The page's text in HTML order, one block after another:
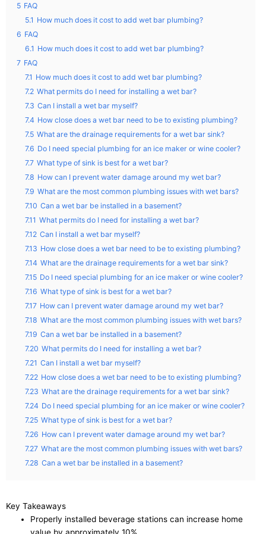
5 FAQ
5.1 How much does it cost to add wet bar plumbing?
6 FAQ
6.1 How much does it cost to add wet bar plumbing?
7 FAQ
7.1 How much does it cost to add wet bar plumbing?
7.2 What permits do I need for installing a wet bar?
7.3 Can I install a wet bar myself?
7.4 How close does a wet bar need to be to existing plumbing?
7.5 What are the drainage requirements for a wet bar sink?
7.6 Do I need special plumbing for an ice maker or wine cooler?
7.7 What type of sink is best for a wet bar?
7.8 How can I prevent water damage around my wet bar?
7.9 What are the most common plumbing issues with wet bars?
7.10 Can a wet bar be installed in a basement?
7.11 What permits do I need for installing a wet bar?
7.12 Can I install a wet bar myself?
7.13 How close does a wet bar need to be to existing plumbing?
7.14 What are the drainage requirements for a wet bar sink?
7.15 Do I need special plumbing for an ice maker or wine cooler?
7.16 What type of sink is best for a wet bar?
7.17 How can I prevent water damage around my wet bar?
7.18 What are the most common plumbing issues with wet bars?
7.19 Can a wet bar be installed in a basement?
7.20 What permits do I need for installing a wet bar?
7.21 Can I install a wet bar myself?
7.22 How close does a wet bar need to be to existing plumbing?
7.23 What are the drainage requirements for a wet bar sink?
7.24 Do I need special plumbing for an ice maker or wine cooler?
7.25 What type of sink is best for a wet bar?
7.26 How can I prevent water damage around my wet bar?
7.27 What are the most common plumbing issues with wet bars?
7.28 Can a wet bar be installed in a basement?
Key Takeaways
Properly installed beverage stations can increase home